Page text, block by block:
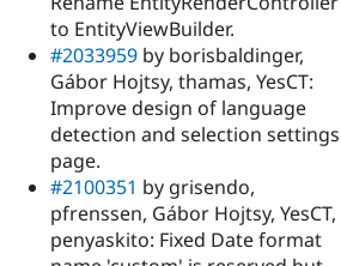
to EntityViewBuilder.
#2033959 by borisbaldinger,
Gábor Hojtsy, thamas, YesCT:
Improve design of language
detection and selection settings
page.
#2100351 by grisendo,
pfrenssen, Gábor Hojtsy, YesCT,
penyaskito: Fixed Date format